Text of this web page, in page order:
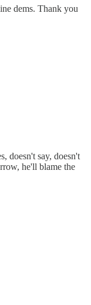
dems. Thank you
doesn't say, doesn't
he'll blame the